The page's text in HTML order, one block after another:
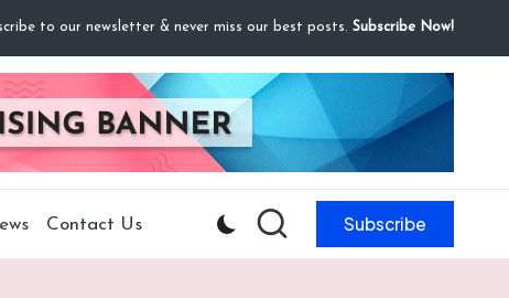
to our newsletter & never miss our best posts. Subscribe Now!
Contact Us Subscribe